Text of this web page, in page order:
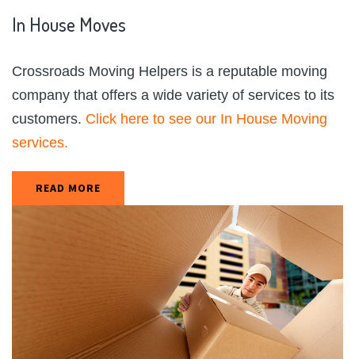
In House Moves
Crossroads Moving Helpers is a reputable moving
company that offers a wide variety of services to its
customers. Click here to see our In House Moving
services.
READ MORE